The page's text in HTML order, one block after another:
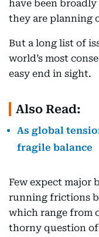
have been
they are planning
But a long list of
world’s most
easy end in sight.
Also Read:
As global
fragile balance
Few expect major
running frictions
which range from
thorny question of